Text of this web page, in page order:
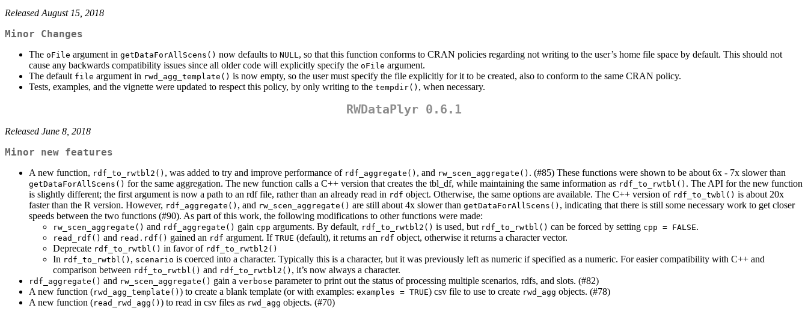
Released August 15, 2018
Minor Changes
The oFile argument in getDataForAllScens() now defaults to NULL, so that this function conforms to CRAN policies regarding not writing to the user’s home file space by default. This should not
cause any backwards compatibility issues since all older code will explicitly specify the oFile argument.
The default file argument in rwd_agg_template() is now empty, so the user must specify the file explicitly for it to be created, also to conform to the same CRAN policy.
Tests, examples, and the vignette were updated to respect this policy, by only writing to the tempdir() , when necessary.
RWDataPlyr 0.6.1
Released June 8, 2018
Minor new features
A new function, rdf_to_rwtbl2() , was added to try and improve performance of rdf_aggregate() , and rw_scen_aggregate() . (#85) These functions were shown to be about 6x - 7x slower than
getDataForAllScens() for the same aggregation. The new function calls a C++ version that creates the tbl_df, while maintaining the same information as rdf_to_rwtbl() . The API for the new function
is slightly different; the first argument is now a path to an rdf file, rather than an already read in rdf object. Otherwise, the same options are available. The C++ version of rdf_to_twbl() is about 20x
faster than the R version. However, rdf_aggregate() , and rw_scen_aggregate() are still about 4x slower than getDataForAllScens() , indicating that there is still some necessary work to get closer
speeds between the two functions (#90). As part of this work, the following modifications to other functions were made:
rw_scen_aggregate() and rdf_aggregate() gain cpp arguments. By default, rdf_to_rwtbl2() is used, but rdf_to_rwtbl() can be forced by setting cpp = FALSE.
read_rdf() and read.rdf() gained an rdf argument. If TRUE (default), it returns an rdf object, otherwise it returns a character vector.
Deprecate rdf_to_rwtbl() in favor of rdf_to_rwtbl2()
In rdf_to_rwtbl() , scenario is coerced into a character. Typically this is a character, but it was previously left as numeric if specified as a numeric. For easier compatibility with C++ and
comparison between rdf_to_rwtbl() and rdf_to_rwtbl2() , it’s now always a character.
rdf_aggregate() and rw_scen_aggregate() gain a verbose parameter to print out the status of processing multiple scenarios, rdfs, and slots. (#82)
A new function (rwd_agg_template() ) to create a blank template (or with examples: examples = TRUE) csv file to use to create rwd_agg objects. (#78)
A new function (read_rwd_agg() ) to read in csv files as rwd_agg objects. (#70)